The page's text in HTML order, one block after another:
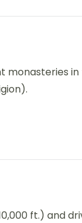
monasteries
ft.) and